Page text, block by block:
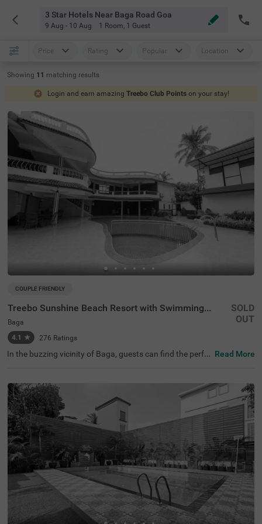
3 Star Hotels Near Baga Road Goa
9 Aug - 10 Aug 1 Room, 1 Guest
Price Rating Popular Location
Showing 11 matching results
Login and earn amazing Treebo Club Points on your stay!
COUPLE FRIENDLY
Treebo Sunshine Beach Resort with Swimming Pool
Baga
4.1 ★ 276 Ratings
SOLD
OUT
In the buzzing vicinity of Baga, guests can find the perfe
200 mts from Snow Park and Baga Beach and 700 mts f
rom Casino Palms. The access to transit points like Map
usa Bus Stand at 6.9 kms makes it easy to travel aroun
d. The hotel in Baga offers ample parking space to ensur
e the safety of your vehicles. It also has an in-house rest
aurant for delicious snacks and meals. Guests can conv
eniently choose from 35 clean rooms available in Econo
my, Standard, Deluxe and Premium categories.
Read More